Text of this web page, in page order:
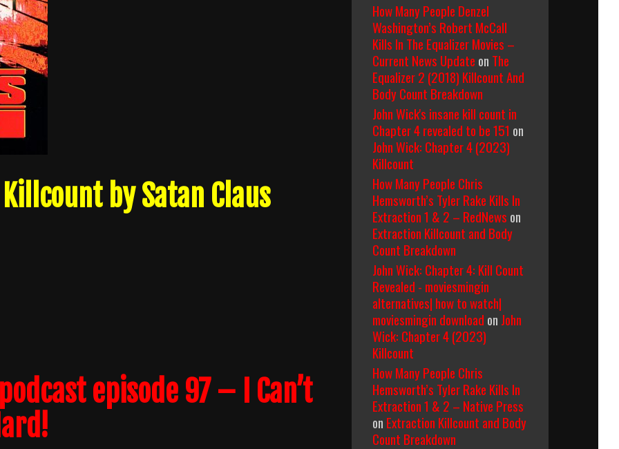
by Satan Claus
episode 97 – I Can’t
How Many People Denzel
Washington’s Robert McCall
Kills In The Equalizer Movies –
Current News Update on The
Equalizer 2 (2018) Killcount And
Body Count Breakdown
John Wick's insane kill count in
Chapter 4 revealed to be 151 on
John Wick: Chapter 4 (2023)
Killcount
How Many People Chris
Hemsworth’s Tyler Rake Kills In
Extraction 1 & 2 – RedNews on
Extraction Killcount and Body
Count Breakdown
John Wick: Chapter 4: Kill Count
Revealed - moviesmingin
alternatives| how to watch|
moviesmingin download on John
Wick: Chapter 4 (2023)
Killcount
How Many People Chris
Hemsworth’s Tyler Rake Kills In
Extraction 1 & 2 – Native Press
on Extraction Killcount and Body
Count Breakdown